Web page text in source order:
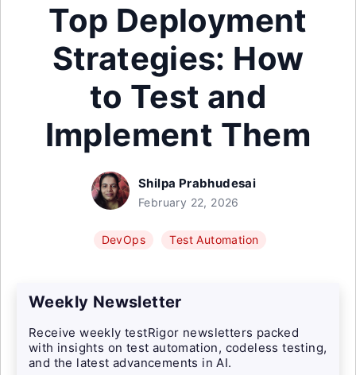
Top Deployment
Strategies: How
to Test and
Implement Them
Shilpa Prabhudesai
February 22, 2026
DevOps Test Automation
Weekly Newsletter
Receive weekly testRigor newsletters packed
with insights on test automation, codeless testing,
and the latest advancements in AI.